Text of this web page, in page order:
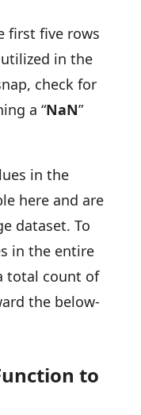
first five rows
in the
check for
a “NaN”
in the
here and are
dataset. To
in the entire
total count of
the below-
to